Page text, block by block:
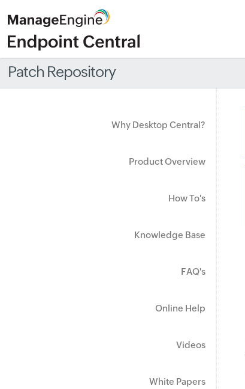
Patch Repository
Why Desktop Central?
Product Overview
How To's
Knowledge Base
FAQ's
Online Help
Videos
White Papers